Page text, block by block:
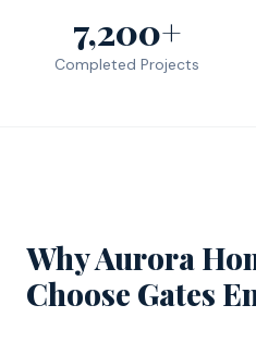
7,200+
Completed Projects
Why Aurora
Choose Gates